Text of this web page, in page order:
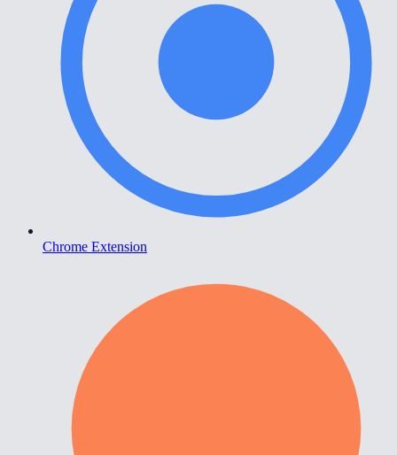
Chrome Extension